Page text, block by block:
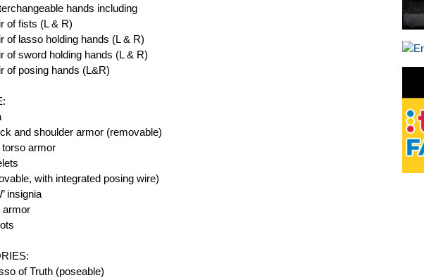
hands including
of fists (L & R)
of lasso holding hands (L & R)
of sword holding hands (L & R)
of posing hands (L&R)
and shoulder armor (removable)
armor
with integrated posing wire)
insignia
armor
of Truth (poseable)